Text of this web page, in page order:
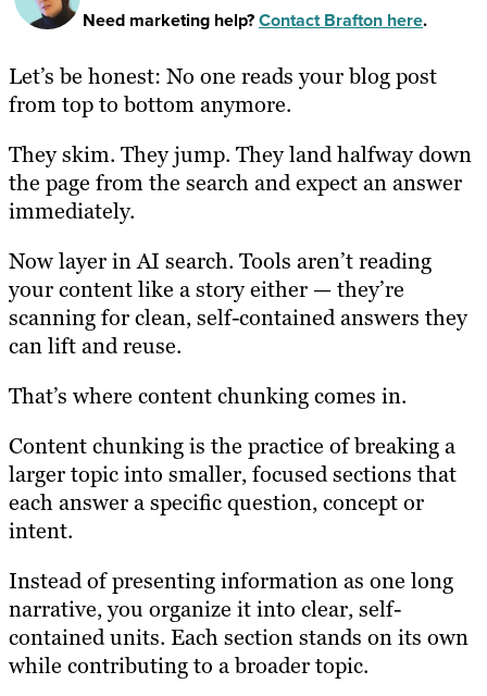
Need marketing help?Contact Brafton here.
Let’s be honest: No one reads your blog post
from top to bottom anymore.
They skim. They jump. They land halfway down
the page from the search and expect an answer
immediately.
Now layer in AI search. Tools aren’t reading
your content like a story either — they’re
scanning for clean, self-contained answers they
can lift and reuse.
That’s where content chunking comes in.
Content chunking is the practice of breaking a
larger topic into smaller, focused sections that
each answer a specific question, concept or
intent.
Instead of presenting information as one long
narrative, you organize it into clear, self-
contained units. Each section stands on its own
while contributing to a broader topic.